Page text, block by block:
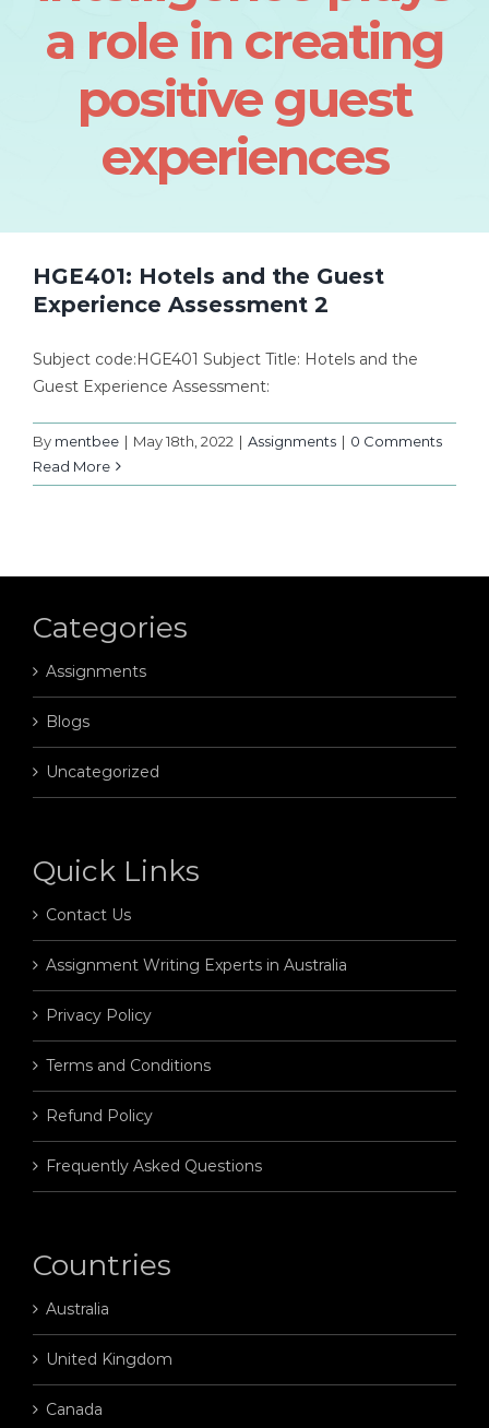
a role in creating
positive guest
experiences
HGE401: Hotels and the Guest
Experience Assessment 2
Subject code:HGE401 Subject Title: Hotels and the
Guest Experience Assessment:
By mentbee | May 18th, 2022 | Assignments | 0 Comments
Read More
Categories
Assignments
Blogs
Uncategorized
Quick Links
Contact Us
Assignment Writing Experts in Australia
Privacy Policy
Terms and Conditions
Refund Policy
Frequently Asked Questions
Countries
Australia
United Kingdom
Canada